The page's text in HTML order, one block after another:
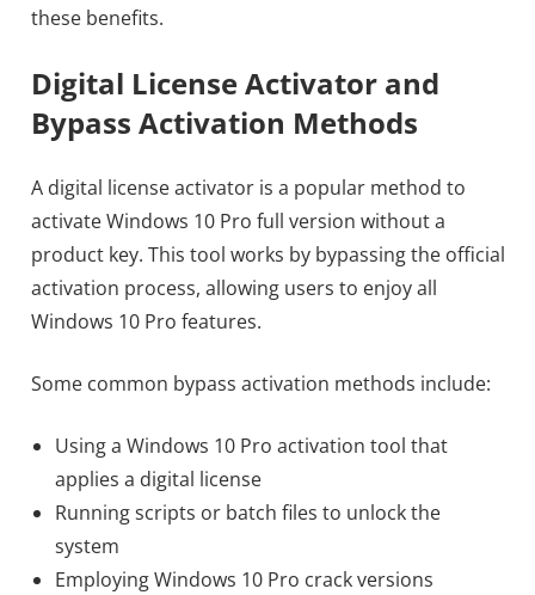
these benefits.
Digital License Activator and
Bypass Activation Methods
A digital license activator is a popular method to
activate Windows 10 Pro full version without a
product key. This tool works by bypassing the official
activation process, allowing users to enjoy all
Windows 10 Pro features.
Some common bypass activation methods include:
Using a Windows 10 Pro activation tool that
applies a digital license
Running scripts or batch files to unlock the
system
Employing Windows 10 Pro crack versions